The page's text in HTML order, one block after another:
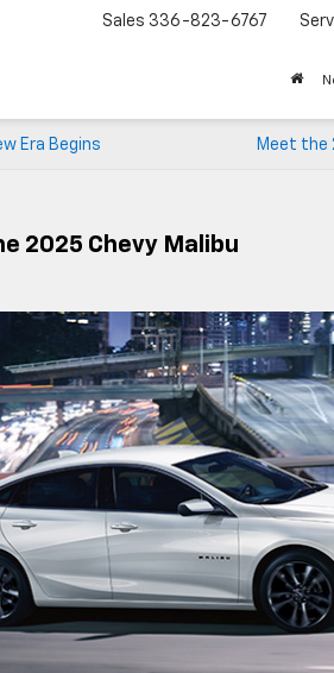
Sales 336-823-6767
Era Begins Meet the
2025 Chevy Malibu